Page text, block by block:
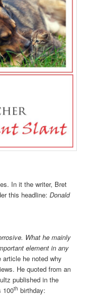
In it the writer, Bret
this headline:Donald
What he mainly
element in any
he noted why
He quoted from an
published in the
100th birthday: